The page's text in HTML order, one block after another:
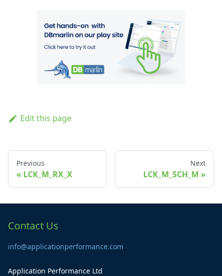
Edit this page
Previous
LCK_M_RX_X
Next
LCK_M_SCH_M
Contact Us
info@applicationperformance.com
Application Performance Ltd